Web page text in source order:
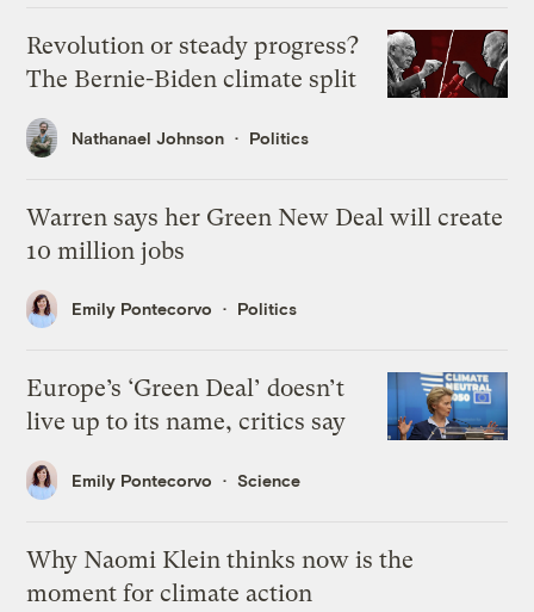
Revolution or steady progress?
The Bernie-Biden climate split
Nathanael Johnson Politics
Warren says her Green New Deal will create
10 million jobs
Emily Pontecorvo Politics
Europe’s ‘Green Deal’ doesn’t
live up to its name, critics say
Emily Pontecorvo Science
Why Naomi Klein thinks now is the
moment for climate action